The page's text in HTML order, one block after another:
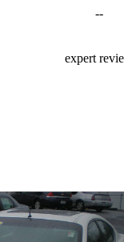
--
expert